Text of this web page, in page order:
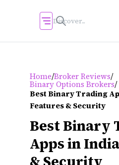
Home/Broker Reviews/
Binary Options Brokers/
Best Binary Trading
Features & Security
Best Binary
Apps in